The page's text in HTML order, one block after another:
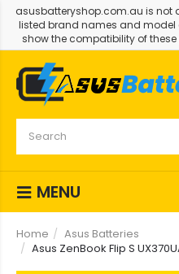
asusbatteryshop.com.au is not
listed brand names and
show the compatibility of
MENU
Home
Asus Batteries
Asus ZenBook Flip S